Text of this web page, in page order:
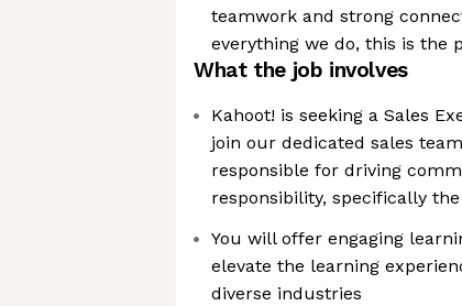
teamwork and strong
everything we do, this is the
What the job involves
Kahoot! is seeking a Sales
join our dedicated sales
responsible for driving
responsibility, specifically
You will offer engaging
elevate the learning
diverse industries